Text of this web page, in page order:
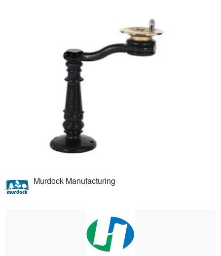
Murdock Manufacturing